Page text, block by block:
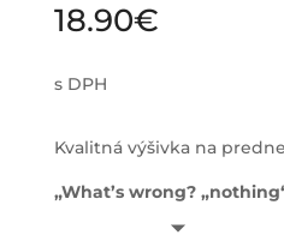
18.90€
s DPH
Kvalitná výšivka na
„What’s wrong?